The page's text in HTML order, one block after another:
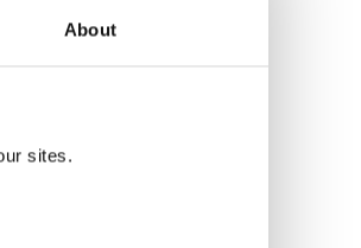
About
sites.